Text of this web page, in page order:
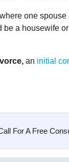
one
a housewife
an initial
For A Free